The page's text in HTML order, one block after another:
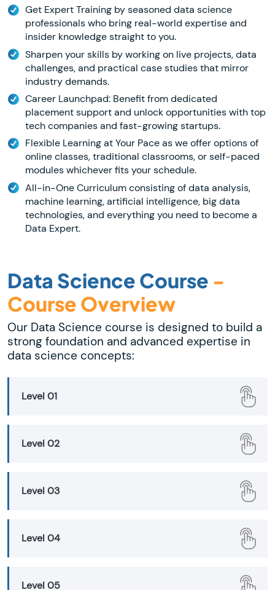
Get Expert Training by seasoned data science
professionals who bring real-world expertise and
insider knowledge straight to you.
Sharpen your skills by working on live projects, data
challenges, and practical case studies that mirror
industry demands.
Career Launchpad: Benefit from dedicated
placement support and unlock opportunities with top
tech companies and fast-growing startups.
Flexible Learning at Your Pace as we offer options of
online classes, traditional classrooms, or self-paced
modules whichever fits your schedule.
All-in-One Curriculum consisting of data analysis,
machine learning, artificial intelligence, big data
technologies, and everything you need to become a
Data Expert.
Data Science Course -
Course Overview
Our Data Science course is designed to build a
strong foundation and advanced expertise in
data science concepts:
Level 01
Level 02
Level 03
Level 04
Level 05